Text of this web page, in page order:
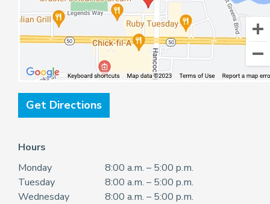
Get Directions
Hours
Monday
8:00 a.m. – 5:00 p.m.
Tuesday
8:00 a.m. – 5:00 p.m.
Wednesday
8:00 a.m. – 5:00 p.m.